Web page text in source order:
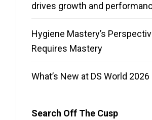
drives growth and
Hygiene Mastery’s
Requires Mastery
What’s New at DS World 2026
Search Off The Cusp